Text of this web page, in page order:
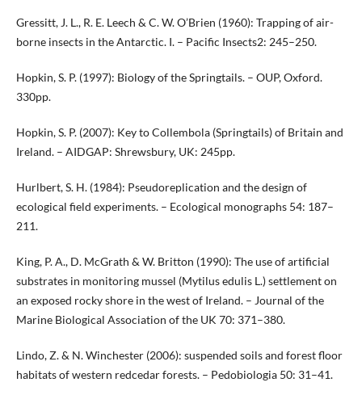
Gressitt, J. L., R. E. Leech & C. W. O’Brien (1960): Trapping of air-
borne insects in the Antarctic. I. – Pacific Insects2: 245–250.
Hopkin, S. P. (1997): Biology of the Springtails. – OUP, Oxford.
330pp.
Hopkin, S. P. (2007): Key to Collembola (Springtails) of Britain and
Ireland. – AIDGAP: Shrewsbury, UK: 245pp.
Hurlbert, S. H. (1984): Pseudoreplication and the design of
ecological field experiments. – Ecological monographs 54: 187–
211.
King, P. A., D. McGrath & W. Britton (1990): The use of artificial
substrates in monitoring mussel (Mytilus edulis L.) settlement on
an exposed rocky shore in the west of Ireland. – Journal of the
Marine Biological Association of the UK 70: 371–380.
Lindo, Z. & N. Winchester (2006): suspended soils and forest floor
habitats of western redcedar forests. – Pedobiologia 50: 31–41.